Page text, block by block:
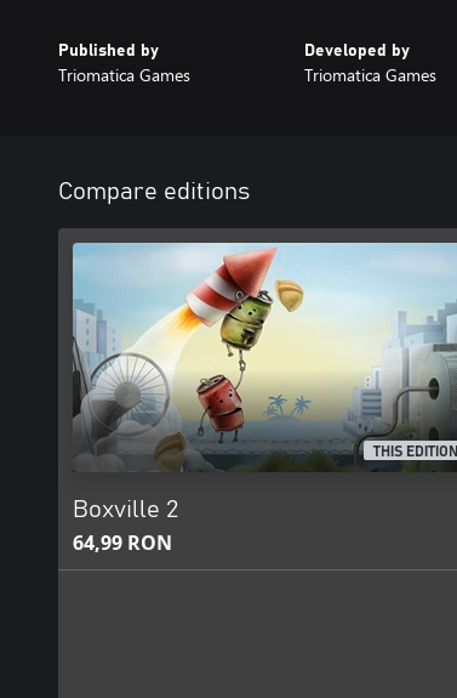
Published by
Triomatica Games
Developed by
Triomatica Games
Compare editions
THIS EDITION
Boxville 2
64,99 RON